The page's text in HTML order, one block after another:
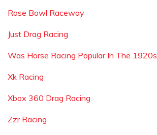
Rose Bowl Raceway
Just Drag Racing
Was Horse Racing Popular In The 1920s
Xk Racing
Xbox 360 Drag Racing
Zzr Racing